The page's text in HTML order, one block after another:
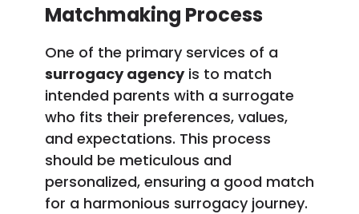
Matchmaking Process
One of the primary services of a
surrogacy agencyis to match
intended parents with a surrogate
who fits their preferences, values,
and expectations. This process
should be meticulous and
personalized, ensuring a good match
for a harmonious surrogacy journey.